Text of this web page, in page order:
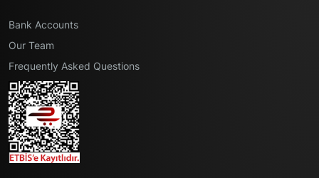
Bank Accounts
Our Team
Frequently Asked Questions